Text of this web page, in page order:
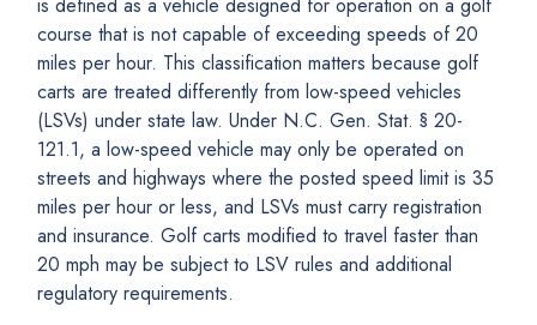
course that is not capable of exceeding speeds of 20
miles per hour. This classification matters because golf
carts are treated differently from low-speed vehicles
(LSVs) under state law. Under N.C. Gen. Stat. § 20-
121.1, a low-speed vehicle may only be operated on
streets and highways where the posted speed limit is 35
miles per hour or less, and LSVs must carry registration
and insurance. Golf carts modified to travel faster than
20 mph may be subject to LSV rules and additional
regulatory requirements.